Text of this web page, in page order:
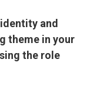
and
theme in your
the role